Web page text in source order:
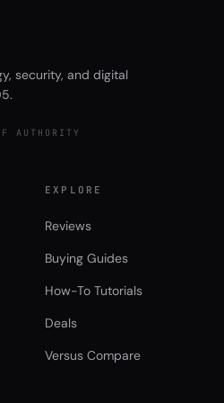
security, and digital
AUTHORITY
EXPLORE
Reviews
Buying Guides
How-To Tutorials
Deals
Versus Compare